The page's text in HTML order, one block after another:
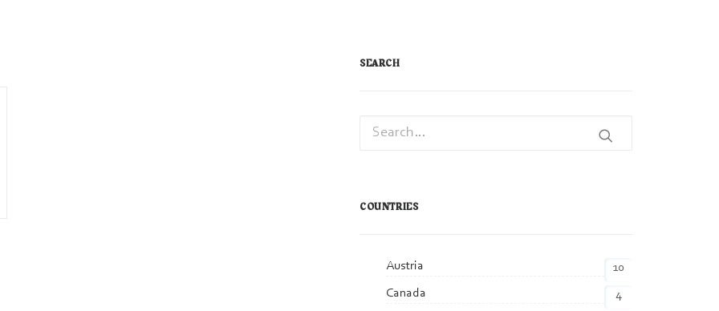
SEARCH
COUNTRIES
Austria
10
Canada
4